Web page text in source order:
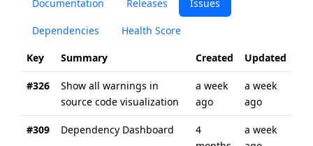
Documentation Releases Issues
Dependencies Health Score
Key Summary Created Updated
#326
Show all warnings in
source code visualization
a week
ago
a week
ago
#309 Dependency Dashboard
4
a week